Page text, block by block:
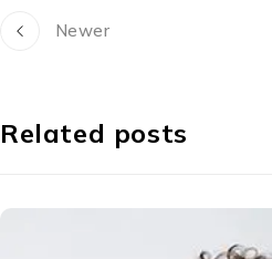
Newer
Related posts